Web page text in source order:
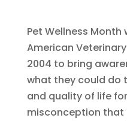
Pet Wellness
American
2004 to bring
what they could do
and quality of life
misconception that